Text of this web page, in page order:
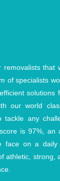
removalists that
of specialists
solutions
our world
tackle any
is 97%, an
face on a
athletic, strong,